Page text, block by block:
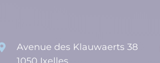
Avenue des Klauwaerts 38